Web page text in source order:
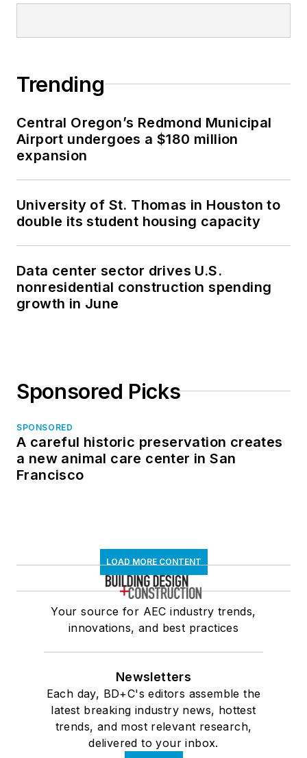
Trending
Central Oregon’s Redmond Municipal
Airport undergoes a $180 million
expansion
University of St. Thomas in Houston to
double its student housing capacity
Data center sector drives U.S.
nonresidential construction spending
growth in June
Sponsored Picks
SPONSORED
A careful historic preservation creates
a new animal care center in San
Francisco
LOAD MORE CONTENT
Your source for AEC industry trends,
innovations, and best practices
Newsletters
Each day, BD+C's editors assemble the
latest breaking industry news, hottest
trends, and most relevant research,
delivered to your inbox.